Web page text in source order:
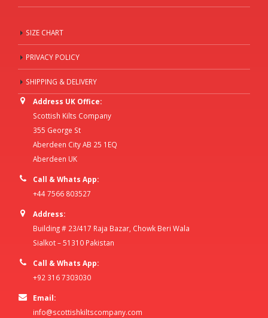
SIZE CHART
PRIVACY POLICY
SHIPPING & DELIVERY
Address UK Office:
Scottish Kilts Company
355 George St
Aberdeen City AB 25 1EQ
Aberdeen UK
Call & Whats App:
+44 7566 803527
Address:
Building # 23/417 Raja Bazar, Chowk Beri Wala
Sialkot – 51310 Pakistan
Call & Whats App:
+92 316 7303030
Email:
info@scottishkiltscompany.com